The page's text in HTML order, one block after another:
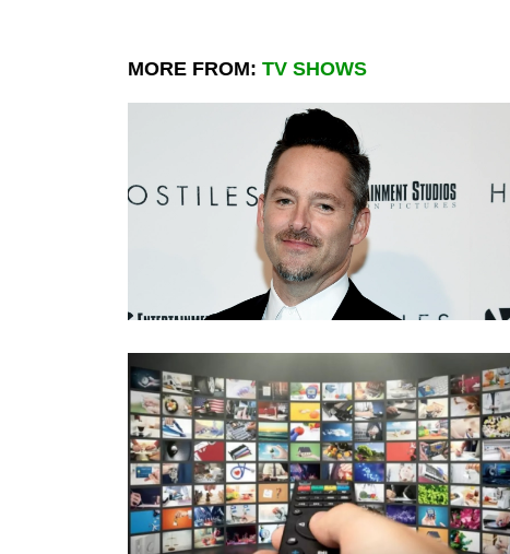
MORE FROM: TV SHOWS